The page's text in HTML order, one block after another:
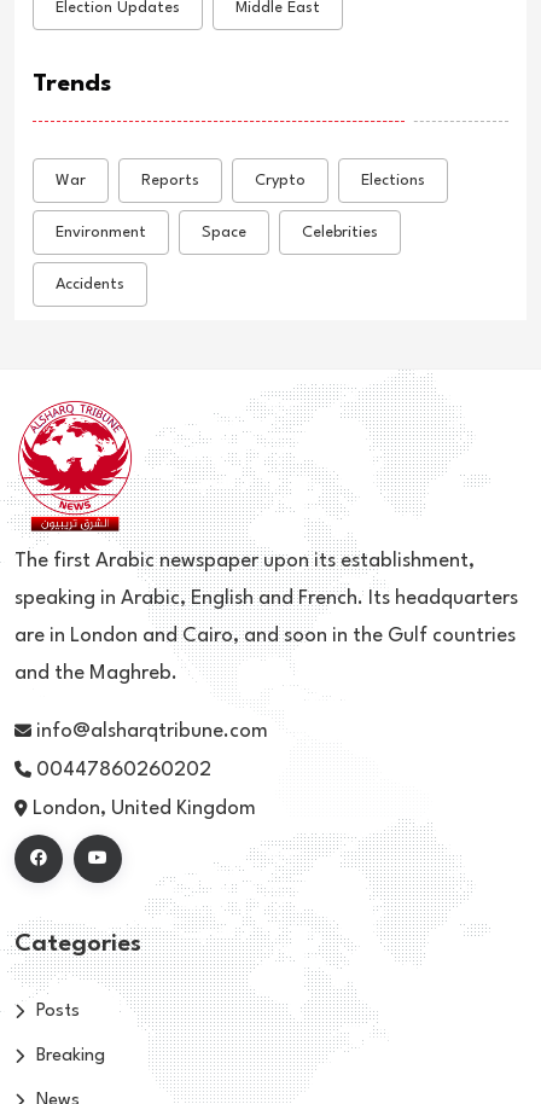
Election Updates Middle East
Trends
War Reports Crypto Elections
Environment Space Celebrities
Accidents
The first Arabic newspaper upon its establishment,
speaking in Arabic, English and French. Its headquarters
are in London and Cairo, and soon in the Gulf countries
and the Maghreb.
info@alsharqtribune.com
00447860260202
London, United Kingdom
Categories
Posts
Breaking